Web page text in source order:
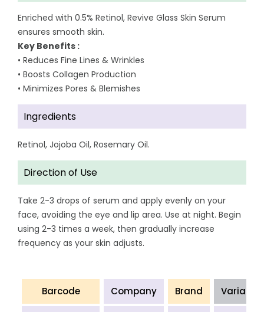
Enriched with 0.5% Retinol, Revive Glass Skin Serum
ensures smooth skin.
Key Benefits :
• Reduces Fine Lines & Wrinkles
• Boosts Collagen Production
• Minimizes Pores & Blemishes
Ingredients
Retinol, Jojoba Oil, Rosemary Oil.
Direction of Use
Take 2-3 drops of serum and apply evenly on your
face, avoiding the eye and lip area. Use at night. Begin
using 2-3 times a week, then gradually increase
frequency as your skin adjusts.
Barcode Company Brand Variant